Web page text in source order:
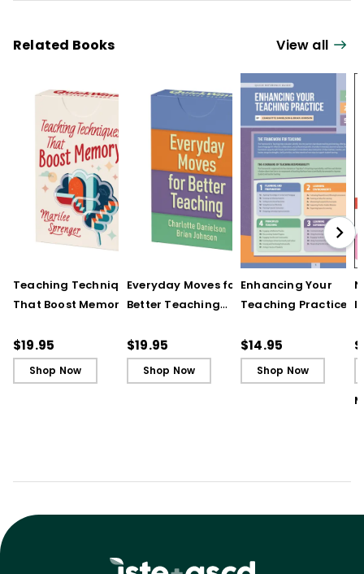
Related Books View all
Teaching Techniques
That Boost Memory
Cards)
$19.95
Shop Now
Everyday Moves for
Better Teaching
Cards)
$19.95
Shop Now
Enhancing Your
Teaching Practice
Guide)
$14.95
Shop Now